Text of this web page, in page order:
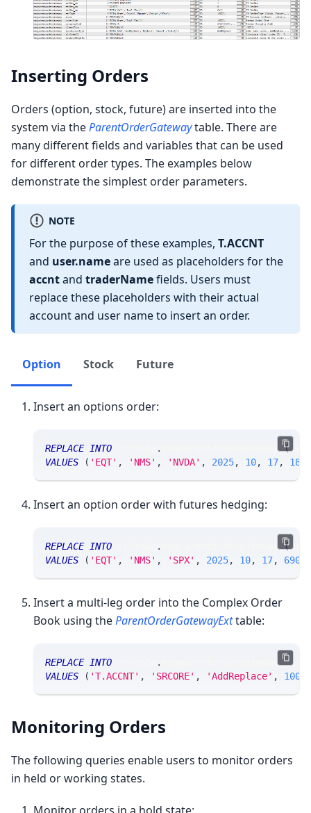
Inserting Orders
Orders (option, stock, future) are inserted into the
system via theParentOrderGatewaytable. There are
many different fields and variables that can be used
for different order types. The examples below
demonstrate the simplest order parameters.
NOTE
For the purpose of these examples, T.ACCNT
and user.nameare used as placeholders for the
accntand traderNamefields. Users must
replace these placeholders with their actual
account and user name to insert an order.
Option Stock Future
Insert an options order:
REPLACE INTO . msgparentordergateway (
VALUES
( 'EQT' , 'NMS' , 'NVDA' , 2025, 10, 17, 180
Insert an option order with futures hedging:
REPLACE INTO . msgparentordergateway (
VALUES
( 'EQT' , 'NMS' , 'SPX' , 2025, 10, 17, 6900
Insert a multi-leg order into the Complex Order
Book using theParentOrderGatewayExttable:
REPLACE INTO . msgparentordergatewayext
VALUES
( 'T.ACCNT' , 'SRCORE' , 'AddReplace' , 100
Monitoring Orders
The following queries enable users to monitor orders
in held or working states.